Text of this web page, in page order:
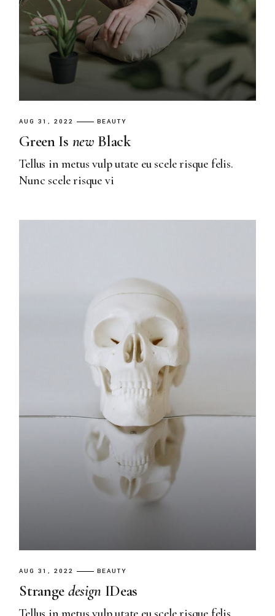
AUG 31, 2022 BEAUTY
Green Is new Black
Tellus in metus vulp utate eu scele risque felis.
Nunc scele risque vi
AUG 31, 2022 BEAUTY
Strange design IDeas